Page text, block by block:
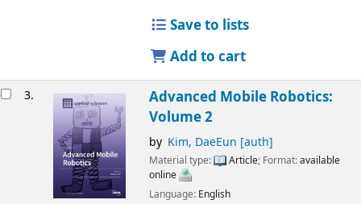
Save to lists
Add to cart
3.
Advanced Mobile Robotics:
Volume 2
by Kim, DaeEun [auth]
Material type: Article; Format:available
online
Language: English